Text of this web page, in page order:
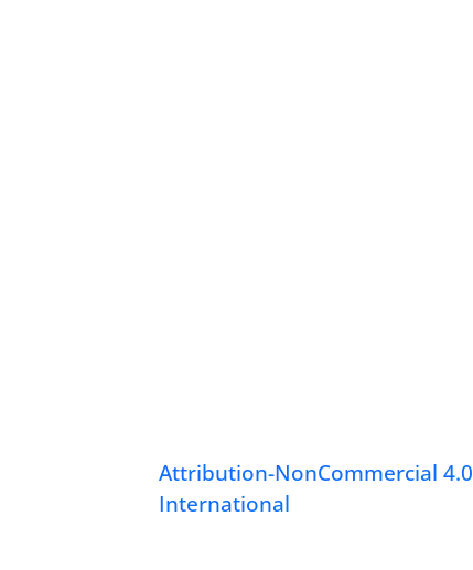
Attribution-NonCommercial 4.0
International